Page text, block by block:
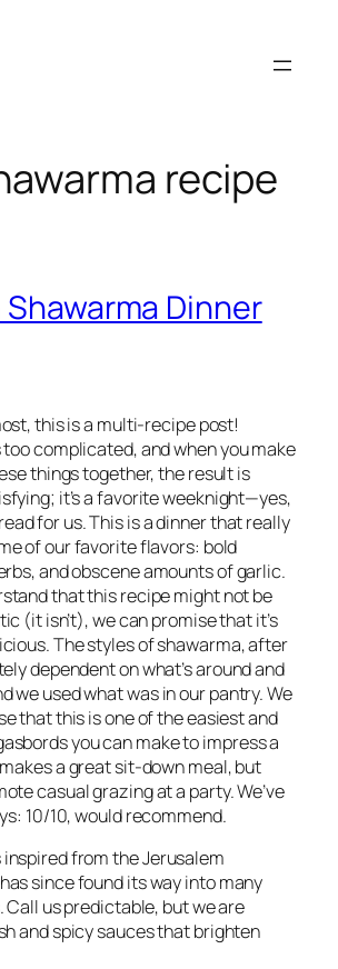
recipe
Dinner
this is a multi-recipe post!
complicated, and when you make
things together, the result is
it’s a favorite weeknight—yes,
for us. This is a dinner that really
of our favorite flavors: bold
and obscene amounts of garlic.
that this recipe might not be
(it isn’t), we can promise that it’s
The styles of shawarma, after
dependent on what’s around and
we used what was in our pantry. We
that this is one of the easiest and
you can make to impress a
a great sit-down meal, but
casual grazing at a party. We’ve
10/10, would recommend.
inspired from theJerusalem
since found its way into many
Call us predictable, but we are
and spicy sauces that brighten